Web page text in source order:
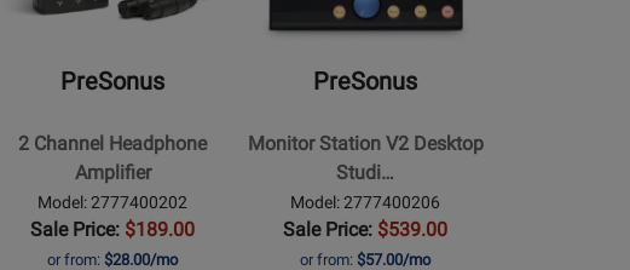
HeadphonePreSonus
2 Channel Headphone
Amplifier
Model: 2777400202
Sale Price: $189.00
or from:$28.00/mo
Monitor
Studio
Center
PreSonus
Monitor Station V2 Desktop
Studi…
Model: 2777400206
Sale Price: $539.00
or from:$57.00/mo